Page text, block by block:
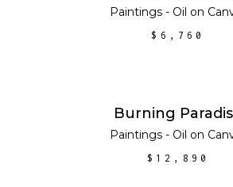
Paintings - Oil on
$ 6,760
ADD TO CART
Burning
Paintings - Oil on
$ 12,890